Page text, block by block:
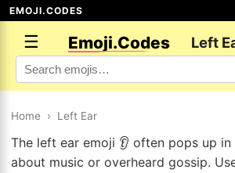
EMOJI.CODES
☰ Emoji.Codes Left
Home › Left Ear
The left ear emoji 👂 often pops up
about music or overheard gossip.